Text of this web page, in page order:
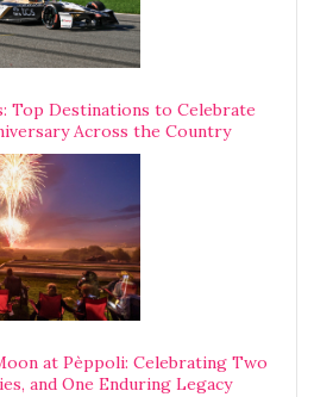
Top Destinations to Celebrate
Across the Country
at Pèppoli: Celebrating Two
and One Enduring Legacy